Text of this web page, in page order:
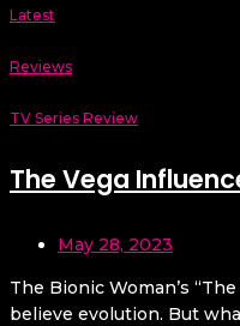
Latest
Reviews
TV Series Review
The Vega
May 28, 2023
The Bionic Woman’s
believe evolution. But